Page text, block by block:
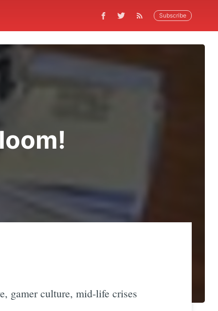
Subscribe
gamer culture, mid-life crises